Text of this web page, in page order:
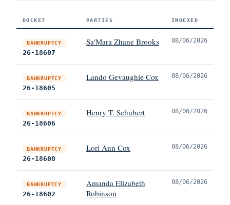
DOCKET PARTIES INDEXED
BANKRUPTCY
26-18607
Sa'Mara Zhane Brooks 08/06/2026
BANKRUPTCY
26-18605
Lando Gevaughie Cox 08/06/2026
BANKRUPTCY
26-18606
Henry T. Schubert 08/06/2026
BANKRUPTCY
26-18608
Lori Ann Cox 08/06/2026
BANKRUPTCY
26-18602
Amanda Elizabeth
Robinson
08/06/2026